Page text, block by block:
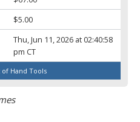
$5.00
Thu, Jun 11, 2026 at 02:40:58
pm CT
Hand Tools